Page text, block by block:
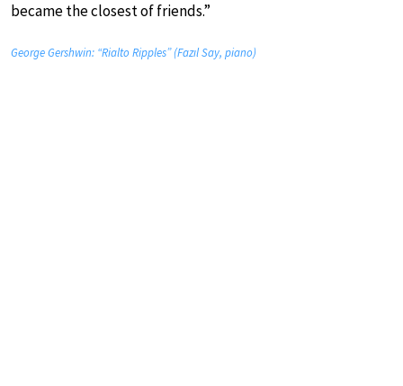
became the closest of friends.”
George Gershwin: “Rialto Ripples” (Fazıl Say, piano)